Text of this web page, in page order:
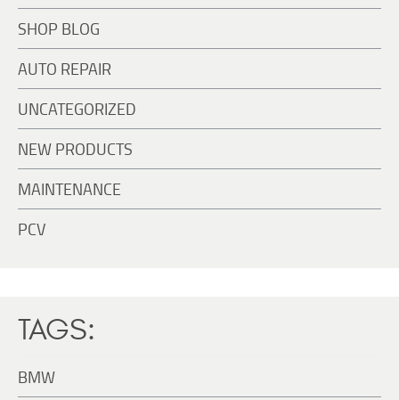
SHOP BLOG
AUTO REPAIR
UNCATEGORIZED
NEW PRODUCTS
MAINTENANCE
PCV
TAGS:
BMW